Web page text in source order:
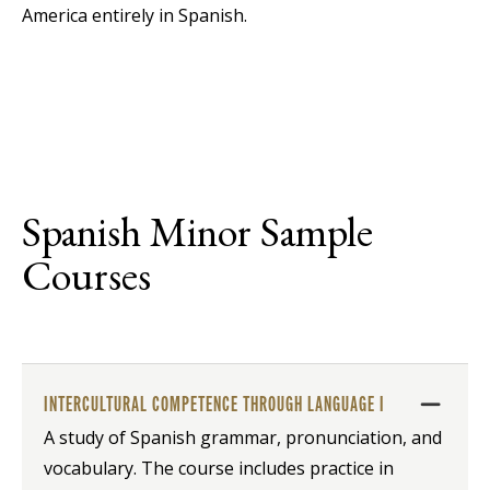
America entirely in Spanish.
Spanish Minor Sample
Courses
INTERCULTURAL COMPETENCE THROUGH LANGUAGE I
A study of Spanish grammar, pronunciation, and
vocabulary. The course includes practice in